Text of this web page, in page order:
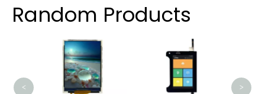
Random Products
< >